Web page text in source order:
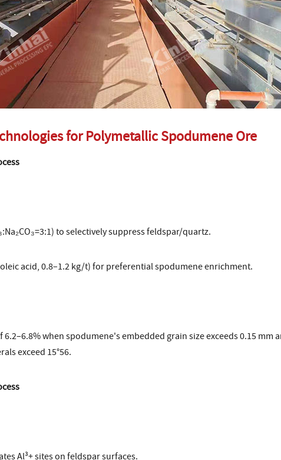
for Polymetallic Spodumene Ore
to selectively suppress feldspar/quartz.
acid, 0.8–1.2 kg/t) for preferential spodumene enrichment.
6.2–6.8% when spodumene's embedded grain size exceeds 0.15 mm
exceed 15°56.
Al³+ sites on feldspar surfaces.